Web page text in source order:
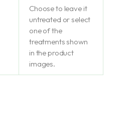
Choose to leave it
untreated or select
one of the
treatments shown
in the product
images.